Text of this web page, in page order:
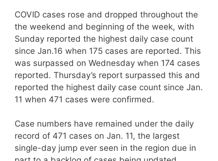
COVID cases rose and dropped throughout the
the weekend and beginning of the week, with
Sunday reported the highest daily case count
since Jan.16 when 175 cases are reported. This
was surpassed on Wednesday when 174 cases
reported. Thursday’s report surpassed this and
reported the highest daily case count since Jan.
11 when 471 cases were confirmed.
Case numbers have remained under the daily
record of 471 cases on Jan. 11, the largest
single-day jump ever seen in the region due in